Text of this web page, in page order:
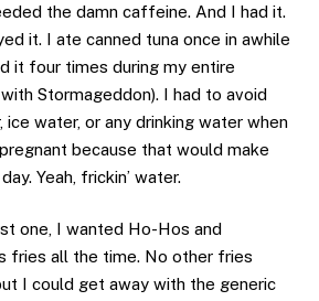
the damn caffeine. And I had it.
it. I ate canned tuna once in awhile
it four times during my entire
Stormageddon). I had to avoid
ice water, or any drinking water when
because that would make
Yeah, frickin’ water.
one, I wanted Ho-Hos and
fries all the time. No other fries
I could get away with the generic